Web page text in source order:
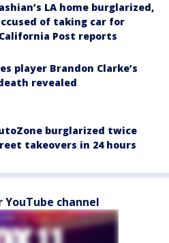
LA home burglarized,
of taking car for
California Post reports
player Brandon Clarke’s
revealed
burglarized twice
takeovers in 24 hours
YouTube channel